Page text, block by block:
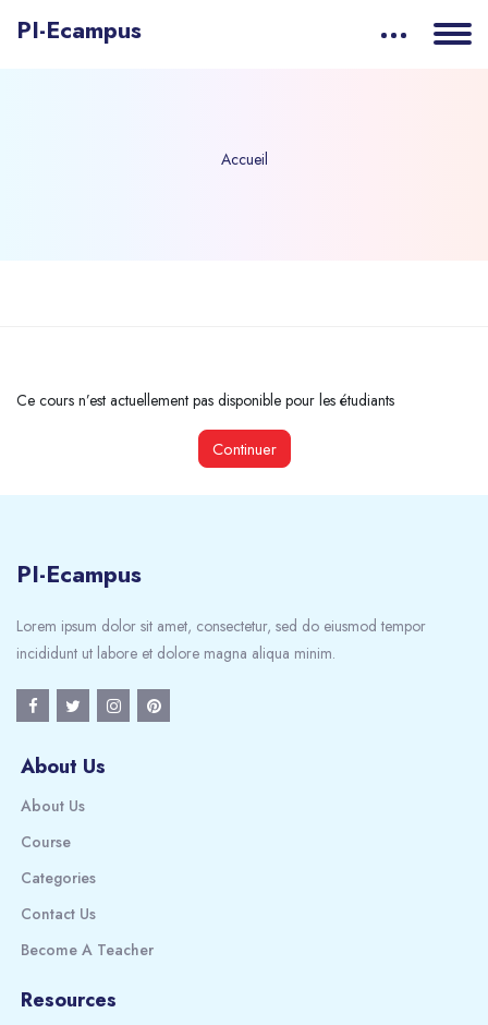
PI-Ecampus
Accueil
Ce cours n’est actuellement pas disponible pour les étudiants
Continuer
PI-Ecampus
Lorem ipsum dolor sit amet, consectetur, sed do eiusmod tempor
incididunt ut labore et dolore magna aliqua minim.
About Us
About Us
Course
Categories
Contact Us
Become A Teacher
Resources